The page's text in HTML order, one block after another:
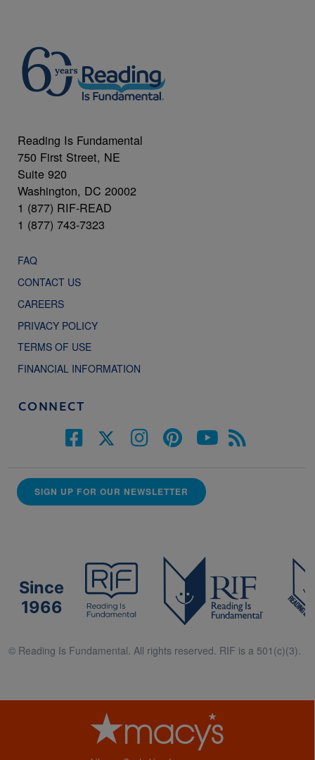
Reading Is Fundamental
750 First Street, NE
Suite 920
Washington, DC 20002
1 (877) RIF-READ
1 (877) 743-7323
FAQ
CONTACT US
CAREERS
PRIVACY POLICY
TERMS OF USE
FINANCIAL INFORMATION
CONNECT
SIGN UP FOR OUR NEWSLETTER
Since
1966
© Reading Is Fundamental. All rights reserved. RIF is a 501(c)(3).